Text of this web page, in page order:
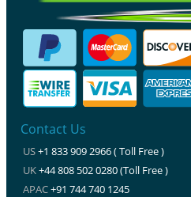
Contact Us
US+1 833 909 2966 ( Toll Free )
UK+44 808 502 0280 (Toll Free )
APAC+91 744 740 1245